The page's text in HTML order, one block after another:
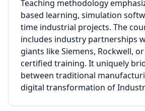
Teaching methodology
based learning, simulation
time industrial projects. The
includes industry partnerships
giants like Siemens, Rockwell,
certified training. It uniquely
between traditional
digital transformation of